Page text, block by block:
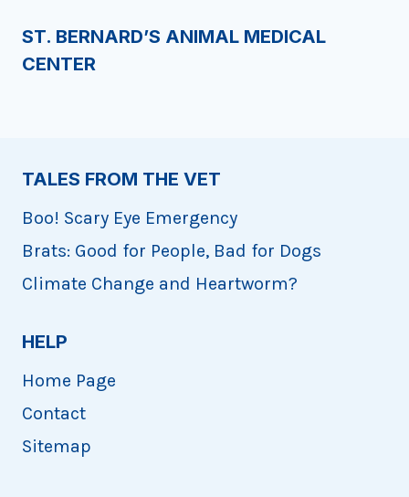
ST. BERNARD’S ANIMAL MEDICAL
CENTER
TALES FROM THE VET
Boo! Scary Eye Emergency
Brats: Good for People, Bad for Dogs
Climate Change and Heartworm?
HELP
Home Page
Contact
Sitemap